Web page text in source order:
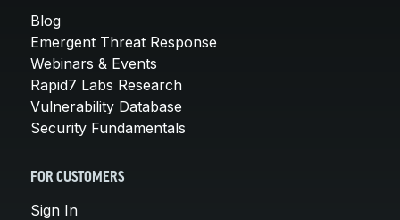
Blog
Emergent Threat Response
Webinars & Events
Rapid7 Labs Research
Vulnerability Database
Security Fundamentals
FOR CUSTOMERS
Sign In